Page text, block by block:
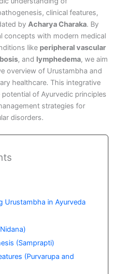
clinical features,
byAcharya Charaka. By
concepts with modern medical
like peripheral vascular
, and lymphedema, we aim
overview of Urustambha and
healthcare. This integrative
of Ayurvedic principles
strategies for
disorders.
Urustambha in Ayurveda
(Samprapti)
(Purvarupa and